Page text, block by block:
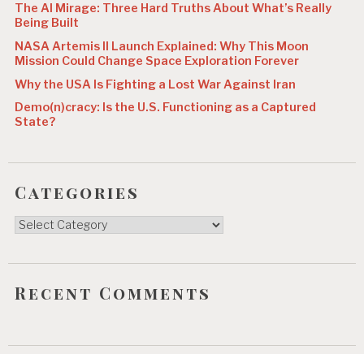
The AI Mirage: Three Hard Truths About What’s Really
Being Built
NASA Artemis II Launch Explained: Why This Moon
Mission Could Change Space Exploration Forever
Why the USA Is Fighting a Lost War Against Iran
Demo(n)cracy: Is the U.S. Functioning as a Captured
State?
Categories
Categories
Recent Comments